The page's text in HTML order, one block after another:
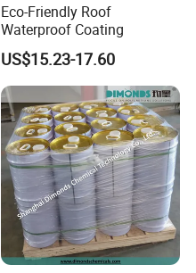
Eco-Friendly Roof
Waterproof Coating
US$15.23-17.60